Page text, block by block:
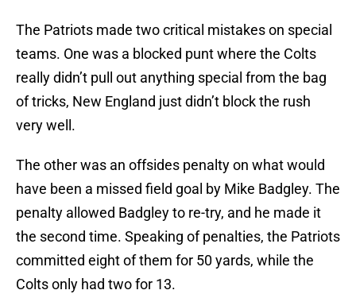
The Patriots made two critical mistakes on special
teams. One was a blocked punt where the Colts
really didn’t pull out anything special from the bag
of tricks, New England just didn’t block the rush
very well.
The other was an offsides penalty on what would
have been a missed field goal by Mike Badgley. The
penalty allowed Badgley to re-try, and he made it
the second time. Speaking of penalties, the Patriots
committed eight of them for 50 yards, while the
Colts only had two for 13.